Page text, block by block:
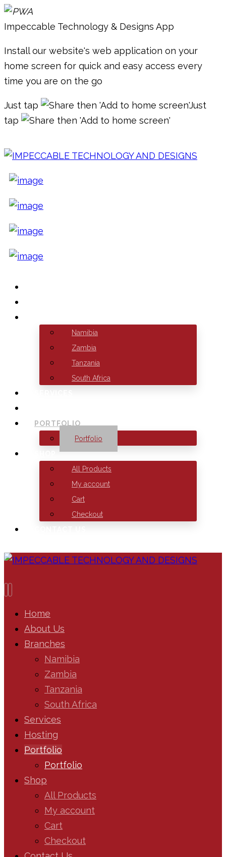
Impeccable Technology & Designs App
Install our website's web application on your
home screen for quick and easy access every
time you are on the go
Just tap then 'Add to home screen'Just
tap
then 'Add to home screen'
Namibia
Zambia
Tanzania
South Africa
PORTFOLIO
Portfolio
All Products
My account
Cart
Checkout
Home
About Us
Branches
Namibia
Zambia
Tanzania
South Africa
Services
Hosting
Portfolio
Portfolio
Shop
All Products
My account
Cart
Checkout